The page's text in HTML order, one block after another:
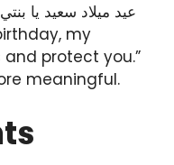
protect you.”
meaningful.